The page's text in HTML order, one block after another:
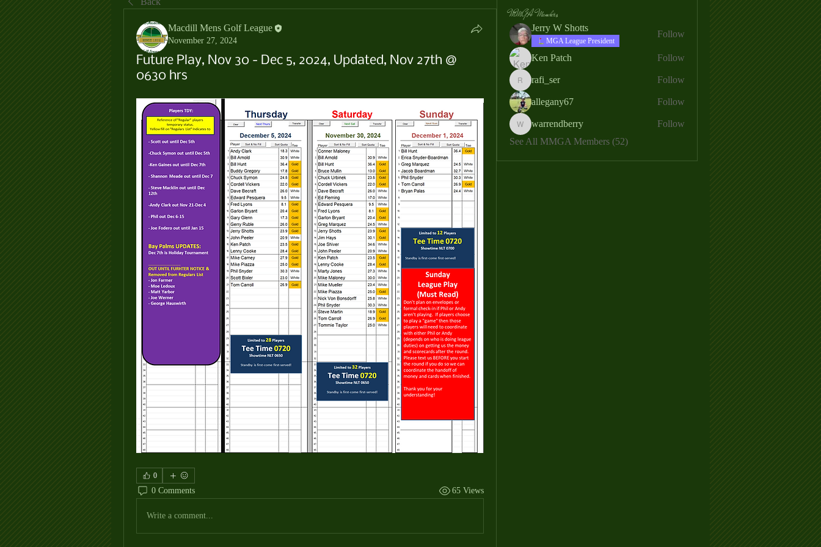
Macdill Mens Golf League
November 27, 2024
Future Play, Nov 30 - Dec 5, 2024, Updated, Nov 27th @
0630 hrs
0
0 Comments 65 Views
Write a comment...
MMGA Members
Jerry W Shotts
MGA League President
Follow
Ken Patch Follow
rafi_ser
rafi_ser Follow
allegany67 Follow
warrendberry
warrendberry
Follow
See All MMGA Members (52)